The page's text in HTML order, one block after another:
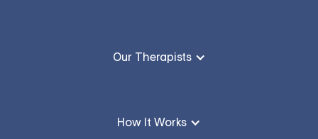
Our Therapists
How It Works